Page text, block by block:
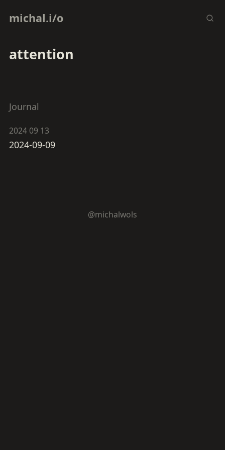
michal.i/o
attention
Journal
2024 09 13
2024-09-09
@michalwols